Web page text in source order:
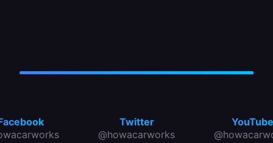
Twitter
@howacarworks
YouTube